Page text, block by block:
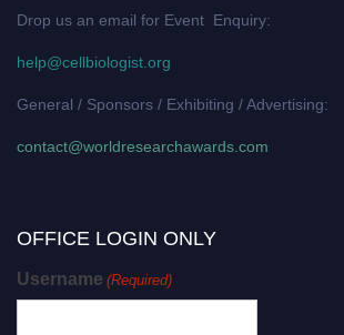
Drop us an email for Event Enquiry:
help@cellbiologist.org
General / Sponsors / Exhibiting / Advertising:
contact@worldresearchawards.com
OFFICE LOGIN ONLY
Username (Required)